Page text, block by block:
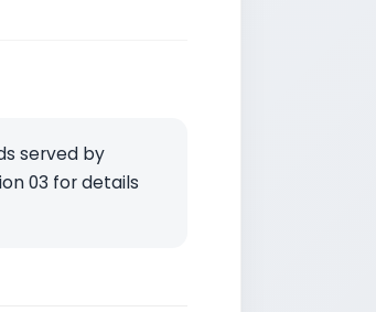
served by
03 for details